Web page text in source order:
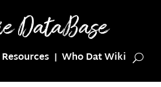
Resources Who Dat Wiki